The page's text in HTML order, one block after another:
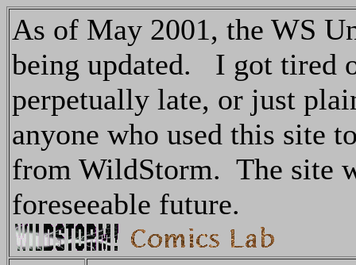
As of May 2001, the WS
being updated. I got tired
perpetually late, or just
anyone who used this site
from WildStorm. The site
foreseeable future.